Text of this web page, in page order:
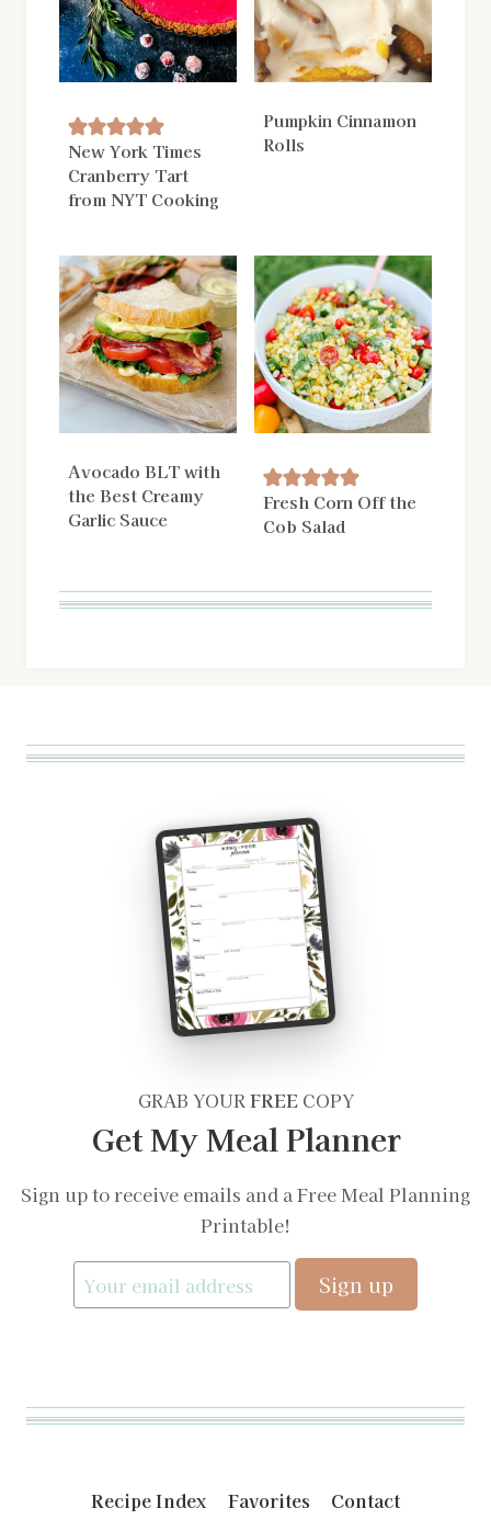
New York Times
Cranberry Tart
from NYT Cooking
Pumpkin Cinnamon
Rolls
Avocado BLT with
the Best Creamy
Garlic Sauce
Fresh Corn Off the
Cob Salad
GRAB YOURFREECOPY
Get My Meal Planner
Sign up to receive emails and a Free Meal Planning
Printable!
Recipe Index Favorites
Contact